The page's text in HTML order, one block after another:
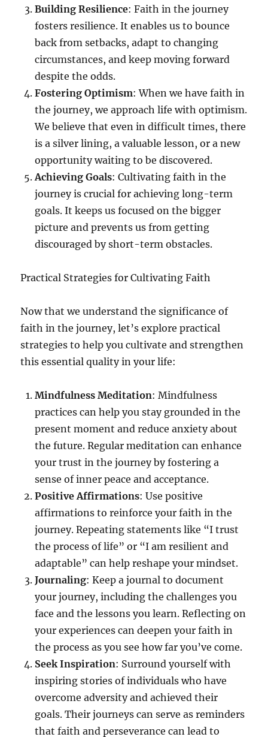
Building Resilience: Faith in the journey
fosters resilience. It enables us to bounce
back from setbacks, adapt to changing
circumstances, and keep moving forward
despite the odds.
Fostering Optimism: When we have faith in
the journey, we approach life with optimism.
We believe that even in difficult times, there
is a silver lining, a valuable lesson, or a new
opportunity waiting to be discovered.
Achieving Goals: Cultivating faith in the
journey is crucial for achieving long-term
goals. It keeps us focused on the bigger
picture and prevents us from getting
discouraged by short-term obstacles.
Practical Strategies for Cultivating Faith
Now that we understand the significance of
faith in the journey, let’s explore practical
strategies to help you cultivate and strengthen
this essential quality in your life:
Mindfulness Meditation: Mindfulness
practices can help you stay grounded in the
present moment and reduce anxiety about
the future. Regular meditation can enhance
your trust in the journey by fostering a
sense of inner peace and acceptance.
Positive Affirmations: Use positive
affirmations to reinforce your faith in the
journey. Repeating statements like “I trust
the process of life” or “I am resilient and
adaptable” can help reshape your mindset.
Journaling: Keep a journal to document
your journey, including the challenges you
face and the lessons you learn. Reflecting on
your experiences can deepen your faith in
the process as you see how far you’ve come.
Seek Inspiration: Surround yourself with
inspiring stories of individuals who have
overcome adversity and achieved their
goals. Their journeys can serve as reminders
that faith and perseverance can lead to